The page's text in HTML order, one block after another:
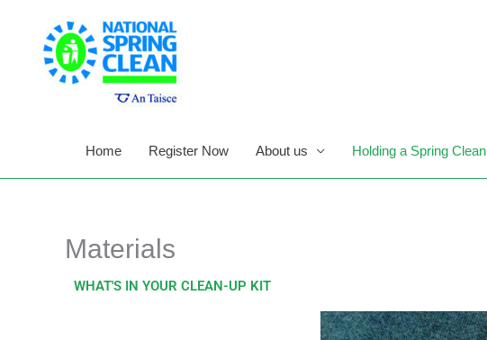
Home Register Now About us Holding a Spring Clean
Materials
WHAT'S IN YOUR CLEAN-UP KIT